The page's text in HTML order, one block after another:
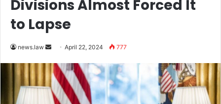
Divisions Almost Forced It
to Lapse
news.law
Send
email
April 22, 2024 777